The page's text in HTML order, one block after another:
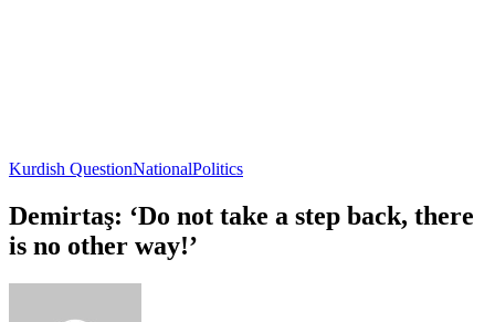
Kurdish QuestionNationalPolitics
Demirtaş: ‘Do not take a step back, there
is no other way!’